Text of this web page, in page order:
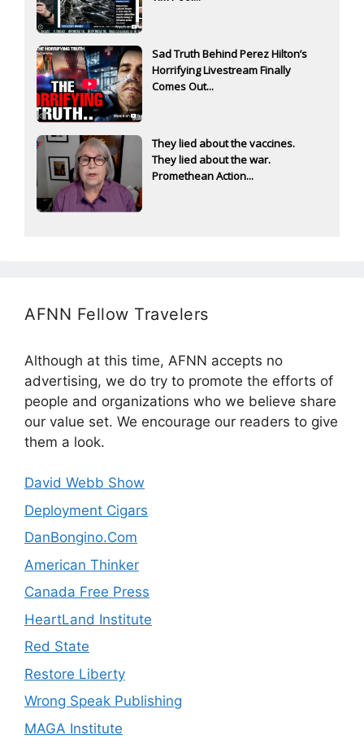
Sad Truth Behind Perez Hilton’s
Horrifying Livestream Finally
Comes Out...
They lied about the vaccines.
They lied about the war.
Promethean Action...
AFNN Fellow Travelers
Although at this time, AFNN accepts no
advertising, we do try to promote the efforts of
people and organizations who we believe share
our value set. We encourage our readers to give
them a look.
David Webb Show
Deployment Cigars
DanBongino.Com
American Thinker
Canada Free Press
HeartLand Institute
Red State
Restore Liberty
Wrong Speak Publishing
MAGA Institute